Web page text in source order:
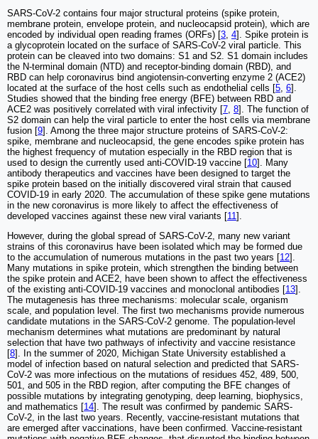
SARS-CoV-2 contains four major structural proteins (spike protein,
membrane protein, envelope protein, and nucleocapsid protein), which are
encoded by individual open reading frames (ORFs) [3, 4]. Spike protein is
a glycoprotein located on the surface of SARS-CoV-2 viral particle. This
protein can be cleaved into two domains: S1 and S2. S1 domain includes
the N-terminal domain (NTD) and receptor-binding domain (RBD), and
RBD can help coronavirus bind angiotensin-converting enzyme 2 (ACE2)
located at the surface of the host cells such as endothelial cells [5, 6].
Studies showed that the binding free energy (BFE) between RBD and
ACE2 was positively correlated with viral infectivity [7, 8]. The function of
S2 domain can help the viral particle to enter the host cells via membrane
fusion [9]. Among the three major structure proteins of SARS-CoV-2:
spike, membrane and nucleocapsid, the gene encodes spike protein has
the highest frequency of mutation especially in the RBD region that is
used to design the currently used anti-COVID-19 vaccine [10]. Many
antibody therapeutics and vaccines have been designed to target the
spike protein based on the initially discovered viral strain that caused
COVID-19 in early 2020. The accumulation of these spike gene mutations
in the new coronavirus is more likely to affect the effectiveness of
developed vaccines against these new viral variants [11].
However, during the global spread of SARS-CoV-2, many new variant
strains of this coronavirus have been isolated which may be formed due
to the accumulation of numerous mutations in the past two years [12].
Many mutations in spike protein, which strengthen the binding between
the spike protein and ACE2, have been shown to affect the effectiveness
of the existing anti-COVID-19 vaccines and monoclonal antibodies [13].
The mutagenesis has three mechanisms: molecular scale, organism
scale, and population level. The first two mechanisms provide numerous
candidate mutations in the SARS-CoV-2 genome. The population-level
mechanism determines what mutations are predominant by natural
selection that have two pathways of infectivity and vaccine resistance
[8]. In the summer of 2020, Michigan State University established a
model of infection based on natural selection and predicted that SARS-
CoV-2 was more infectious on the mutations of residues 452, 489, 500,
501, and 505 in the RBD region, after computing the BFE changes of
possible mutations by integrating genotyping, deep learning, biophysics,
and mathematics [14]. The result was confirmed by pandemic SARS-
CoV-2, in the last two years. Recently, vaccine-resistant mutations that
are emerged after vaccinations, have been confirmed. Vaccine-resistant